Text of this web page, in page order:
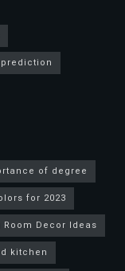
of degree
for 2023
Room Decor Ideas
kitchen